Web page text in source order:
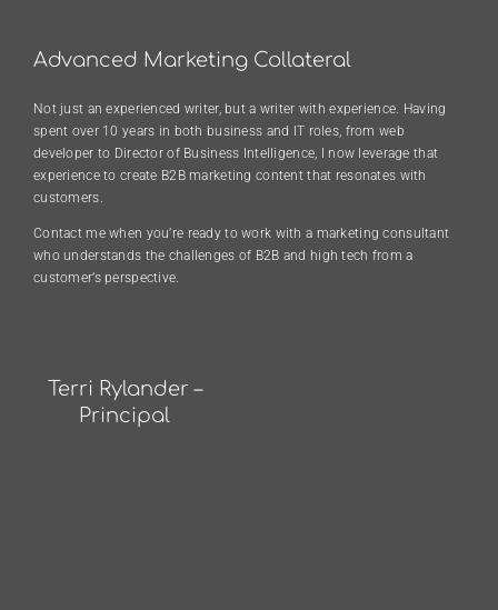
Advanced Marketing Collateral
Not just an experienced writer, but a writer with experience. Having
spent over 10 years in both business and IT roles, from web
developer to Director of Business Intelligence, I now leverage that
experience to create B2B marketing content that resonates with
customers.
Contact me when you’re ready to work with a marketing consultant
who understands the challenges of B2B and high tech from a
customer’s perspective.
Terri Rylander –
Principal